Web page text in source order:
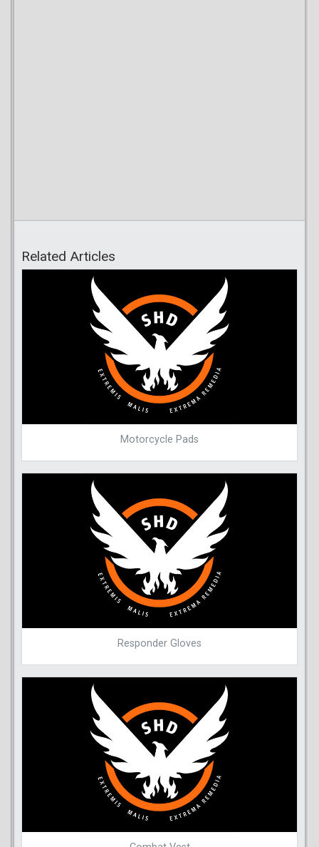
Related Articles
Motorcycle Pads
Responder Gloves